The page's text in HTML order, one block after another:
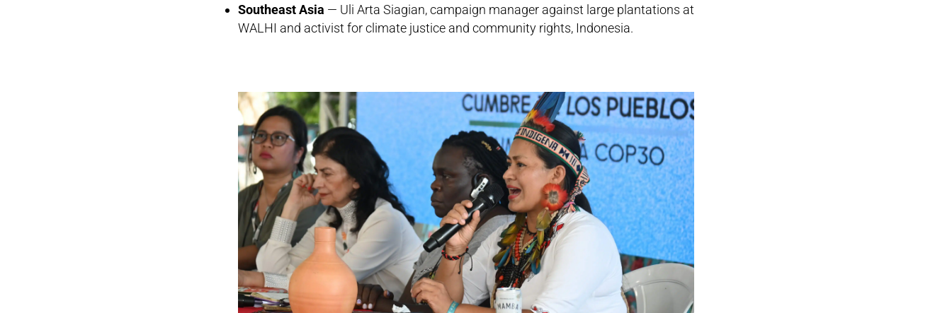
Southeast Asia — Uli Arta Siagian, campaign manager against large plantations at
WALHI and activist for climate justice and community rights, Indonesia.